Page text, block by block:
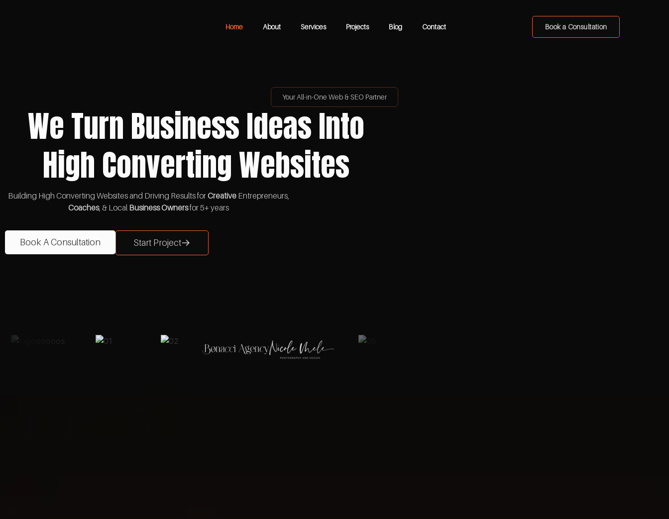
Home About Services Projects Blog Contact Book a Consultation
Your All-in-One Web & SEO Partner
We Turn Business Ideas Into
High Converting Websites
Building High Converting Websites and Driving Results for CreativeEntrepreneurs,
Coaches, & LocalBusiness Ownersfor 5+ years
Book A Consultation Start Project